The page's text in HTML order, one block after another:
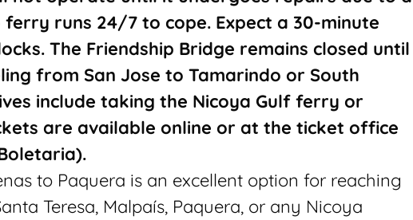
ferry runs 24/7 to cope. Expect a 30-minute
The Friendship Bridge remains closed until
from San Jose to Tamarindo or South
include taking the Nicoya Gulf ferry or
are available online or at the ticket office
to Paquera is an excellent option for reaching
Teresa, Malpaís, Paquera, or any Nicoya